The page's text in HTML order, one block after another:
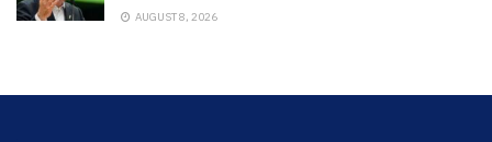
AUGUST 8, 2026